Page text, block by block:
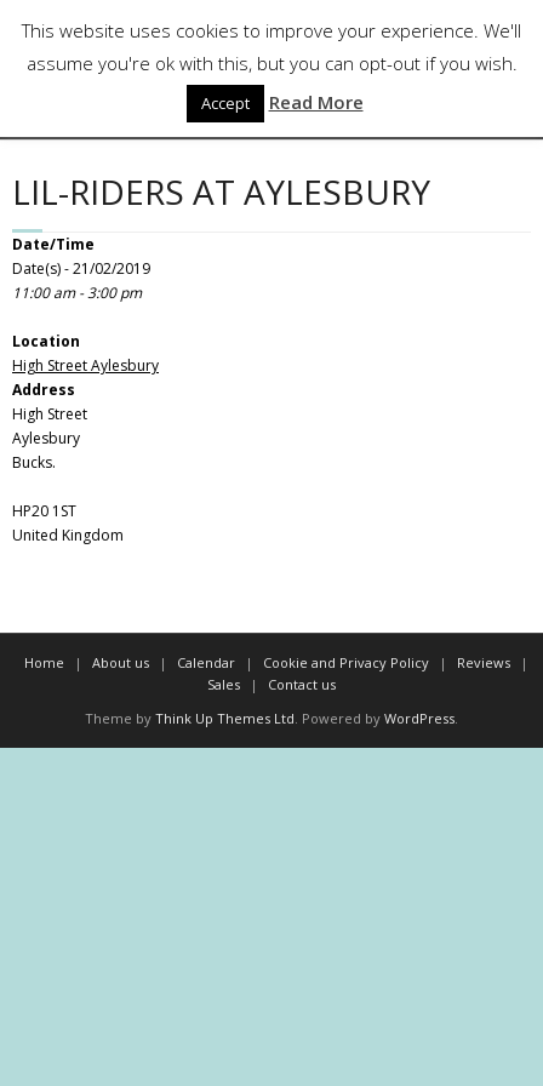
content
LIL-RIDERS AT AYLESBURY
Date/Time
Date(s) - 21/02/2019
11:00 am - 3:00 pm
Location
High Street Aylesbury
Address
High Street
Aylesbury
Bucks.
HP20 1ST
United Kingdom
Home About us Calendar Cookie and Privacy Policy
Reviews
Sales
Contact us
Theme by Think Up Themes Ltd. Powered by WordPress.
This website uses cookies to improve your experience. We'll
assume you're ok with this, but you can opt-out if you wish.
Accept Read More